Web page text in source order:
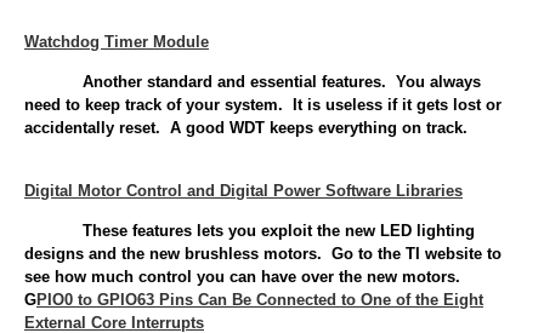
Watchdog Timer Module
Another standard and essential features. You always
need to keep track of your system. It is useless if it gets lost or
accidentally reset. A good WDT keeps everything on track.
Digital Motor Control and Digital Power Software Libraries
These features lets you exploit the new LED lighting
designs and the new brushless motors. Go to the TI website to
see how much control you can have over the new motors.
GPIO0 to GPIO63 Pins Can Be Connected to One of the Eight
External Core Interrupts